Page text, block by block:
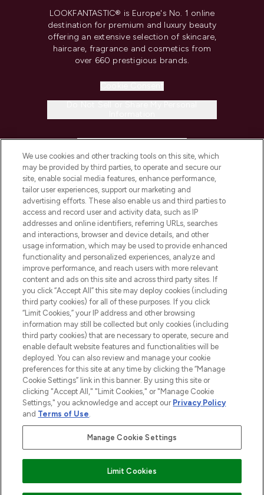
LOOKFANTASTIC® is Europe's No. 1 online
destination for premium and luxury beauty
offering an extensive selection of skincare,
haircare, fragrance and cosmetics from
over 660 prestigious brands.
COMPANY INFORMATION
ABOUT LOOKFANTASTIC
STORES AND SALONS
2026 The Hut.com Ltd t/a Lookfantastic.com
THG Beauty Limited (FRN: 1022963), trading as www.lookfantastic.com, is
an Introducer Appointed Representative of Frasers Group Financial
subject to your financial circumstances. For regulated payment services,
Frasers Group Financial Services Limited is a payment agent of Transact
Pay Securely With
We use cookies and other tracking tools on this site, which
may be provided by third parties, to operate and secure our
site, enable social media features, enhance performance,
tailor user experiences, support our marketing and
advertising efforts. These also enable us and third parties to
access and record user and activity data, such as IP
addresses and online identifiers, referring URLs, searches
and interactions, browser and device details, and other
usage information, which may be used to provide enhanced
functionality and personalized experiences, analyze and
improve performance, and reach users with more relevant
content and ads on this site and across third party sites. If
you click “Accept All” this site may deploy cookies (including
third party cookies) for all of these purposes. If you click
“Limit Cookies,” your IP address and other browsing
information may still be collected but only cookies (including
third party cookies) that are necessary to operate, secure and
enable default website features and functionalities will be
deployed. You can also review and manage your cookie
preferences for this site at any time by clicking the “Manage
Cookie Settings” link in this banner. By using this site or
clicking "Accept All," "Limit Cookies," or "Manage Cookie
Settings," you acknowledge and accept our Privacy Policy
and Terms of Use.
Manage Cookie Settings
Limit Cookies